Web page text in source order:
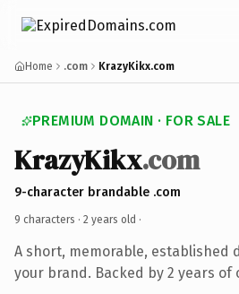
Home .com KrazyKikx.com
PREMIUM DOMAIN · FOR SALE
KrazyKikx.com
9-character brandable .com
9 characters · 2 years old ·
A short, memorable, established
your brand. Backed by 2 years of